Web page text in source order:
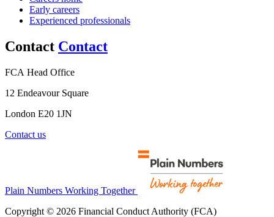
Early careers
Experienced professionals
Contact Contact
FCA Head Office
12 Endeavour Square
London E20 1JN
Contact us
Plain Numbers Working Together
Copyright © 2026 Financial Conduct Authority (FCA)